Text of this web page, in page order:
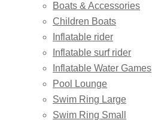
Boats & Accessories
Children Boats
Inflatable rider
Inflatable surf rider
Inflatable Water Games
Pool Lounge
Swim Ring Large
Swim Ring Small